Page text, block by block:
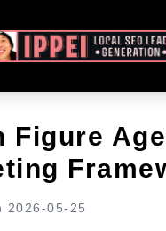
Figure
2026-05-25